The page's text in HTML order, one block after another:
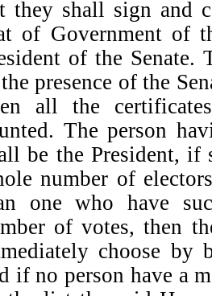
they shall sign and
of Government of
of the Senate.
presence of the
all the
The person
be the President,
number of
one who have
of votes, then
choose by
if no person have a